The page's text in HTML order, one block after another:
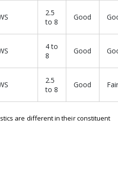
2.5
to 8
Good
4 to
8
Good
2.5
to 8
Good
are different in their constituent